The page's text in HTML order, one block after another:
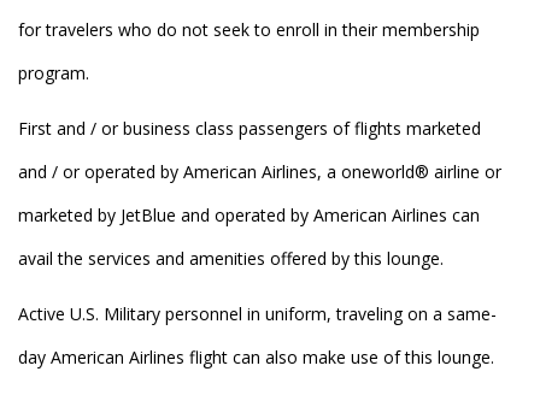
for travelers who do not seek to enroll in their membership
program.
First and / or business class passengers of flights marketed
and / or operated by American Airlines, a oneworld® airline or
marketed by JetBlue and operated by American Airlines can
avail the services and amenities offered by this lounge.
Active U.S. Military personnel in uniform, traveling on a same-
day American Airlines flight can also make use of this lounge.